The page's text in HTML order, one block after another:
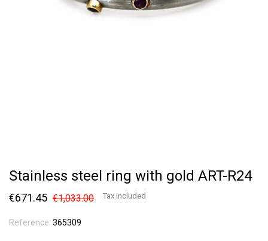
Stainless steel ring with gold ART-R24
€671.45 €1,033.00 Tax included
Reference: 365309